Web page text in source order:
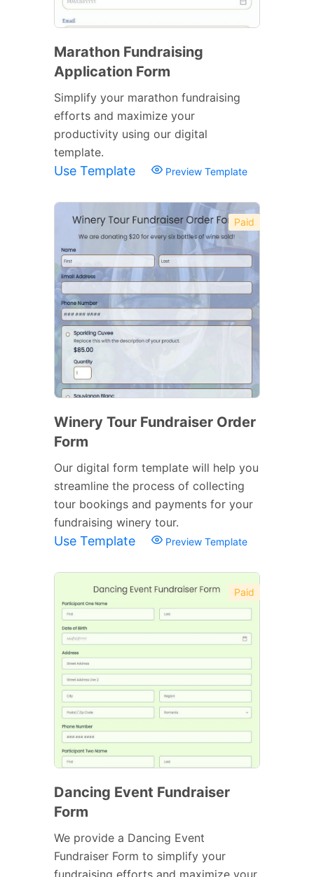
Marathon Fundraising
Application Form
Simplify your marathon fundraising
efforts and maximize your
productivity using our digital
template.
Use Template Preview Template
Paid
Winery Tour Fundraiser Order
Form
Our digital form template will help you
streamline the process of collecting
tour bookings and payments for your
fundraising winery tour.
Use Template Preview Template
Paid
Dancing Event Fundraiser
Form
We provide a Dancing Event
Fundraiser Form to simplify your
fundraising efforts and maximize your